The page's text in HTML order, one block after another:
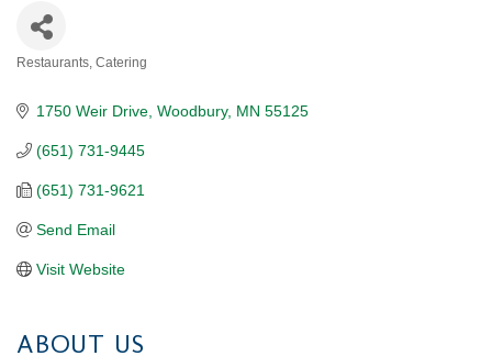
Restaurants Catering
1750 Weir Drive Woodbury MN 55125
(651) 731-9445
(651) 731-9621
Send Email
Visit Website
ABOUT US